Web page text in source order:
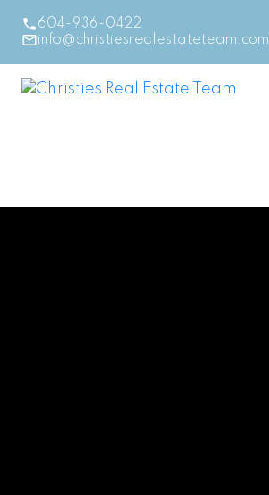
604-936-0422
info@christiesrealestateteam.com